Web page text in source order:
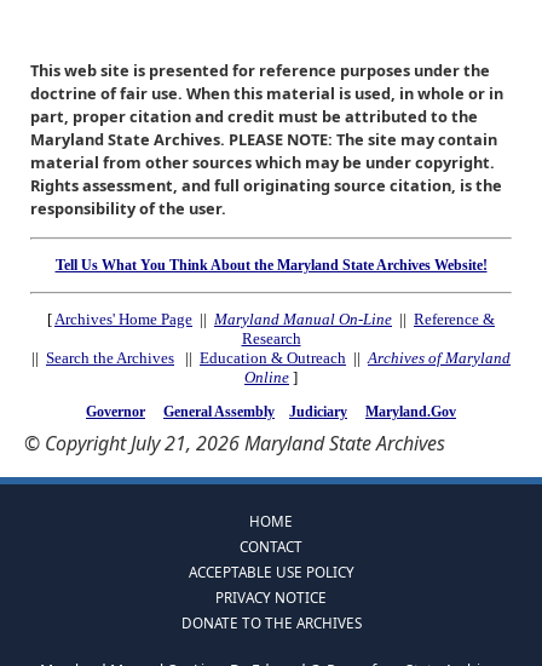
This web site is presented for reference purposes under the
doctrine of fair use. When this material is used, in whole or in
part, proper citation and credit must be attributed to the
Maryland State Archives. PLEASE NOTE: The site may contain
material from other sources which may be under copyright.
Rights assessment, and full originating source citation, is the
responsibility of the user.
Tell Us What You Think About the Maryland State Archives Website!
[Archives' Home Page || Maryland Manual On-Line || Reference &
Research
|| Search the Archives || Education & Outreach ||Archives of Maryland
Online ]
Governor General Assembly Judiciary Maryland.Gov
© Copyright July 21, 2026 Maryland State Archives
HOME
CONTACT
ACCEPTABLE USE POLICY
PRIVACY NOTICE
DONATE TO THE ARCHIVES